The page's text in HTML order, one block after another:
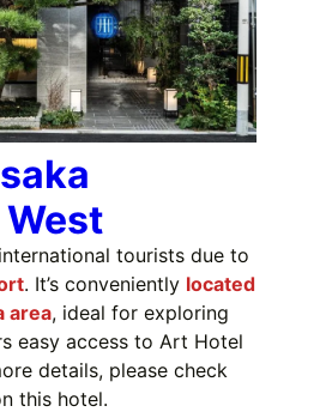
tourists due to
. It’s conveniently located
area, ideal for exploring
easy access to Art Hotel
details, please check
this hotel.